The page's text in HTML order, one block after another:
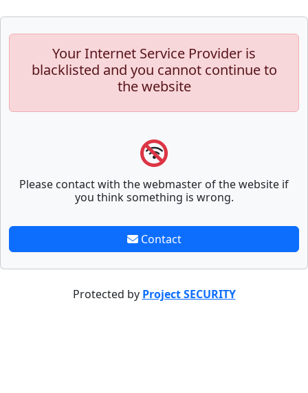
Your Internet Service Provider is
blacklisted and you cannot continue to
the website
Please contact with the webmaster of the website if
you think something is wrong.
Contact
Protected by Project SECURITY